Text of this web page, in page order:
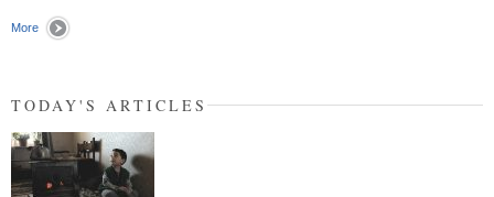
More
TODAY'S ARTICLES